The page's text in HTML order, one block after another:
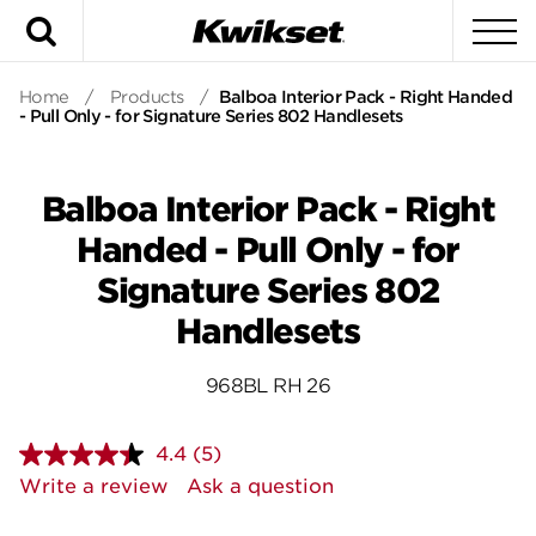
Home / Products / Balboa Interior Pack - Right Handed
- Pull Only - for Signature Series 802 Handlesets
Balboa Interior Pack - Right
Handed - Pull Only - for
Signature Series 802
Handlesets
968BL RH 26
4.4 Read
5
Reviews.
(5)
Write a review
Ask a question